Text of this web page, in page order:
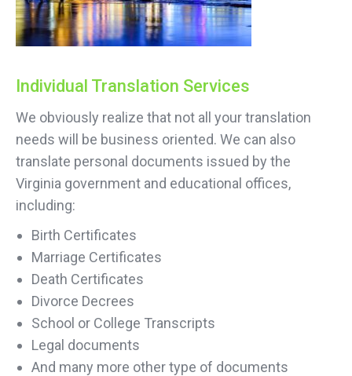
Individual Translation Services
We obviously realize that not all your translation
needs will be business oriented. We can also
translate personal documents issued by the
Virginia government and educational offices,
including:
Birth Certificates
Marriage Certificates
Death Certificates
Divorce Decrees
School or College Transcripts
Legal documents
And many more other type of documents